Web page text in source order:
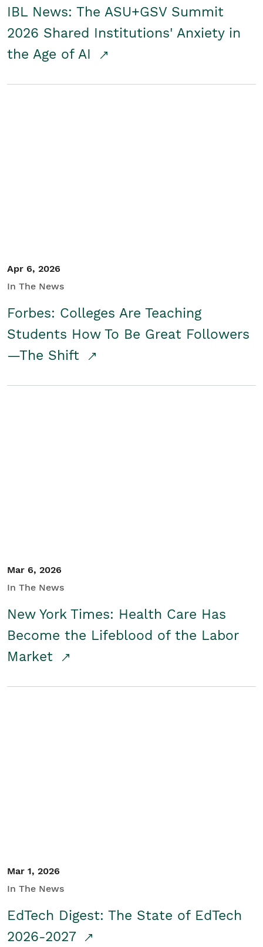
IBL News: The ASU+GSV Summit
2026 Shared Institutions' Anxiety in
the Age of AI
Apr 6, 2026
In The News
Forbes: Colleges Are Teaching
Students How To Be Great Followers
—The Shift
Mar 6, 2026
In The News
New York Times: Health Care Has
Become the Lifeblood of the Labor
Market
Mar 1, 2026
In The News
EdTech Digest: The State of EdTech
2026-2027